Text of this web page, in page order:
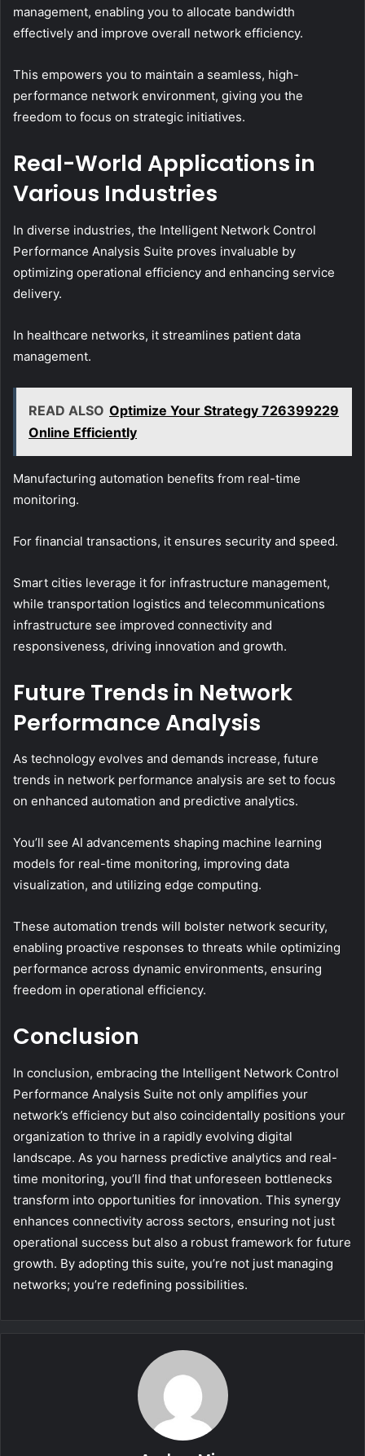
management, enabling you to allocate bandwidth
effectively and improve overall network efficiency.
This empowers you to maintain a seamless, high-
performance network environment, giving you the
freedom to focus on strategic initiatives.
Real-World Applications in
Various Industries
In diverse industries, the Intelligent Network Control
Performance Analysis Suite proves invaluable by
optimizing operational efficiency and enhancing service
delivery.
In healthcare networks, it streamlines patient data
management.
READ ALSO Optimize Your Strategy 726399229
Online Efficiently
Manufacturing automation benefits from real-time
monitoring.
For financial transactions, it ensures security and speed.
Smart cities leverage it for infrastructure management,
while transportation logistics and telecommunications
infrastructure see improved connectivity and
responsiveness, driving innovation and growth.
Future Trends in Network
Performance Analysis
As technology evolves and demands increase, future
trends in network performance analysis are set to focus
on enhanced automation and predictive analytics.
You’ll see AI advancements shaping machine learning
models for real-time monitoring, improving data
visualization, and utilizing edge computing.
These automation trends will bolster network security,
enabling proactive responses to threats while optimizing
performance across dynamic environments, ensuring
freedom in operational efficiency.
Conclusion
In conclusion, embracing the Intelligent Network Control
Performance Analysis Suite not only amplifies your
network’s efficiency but also coincidentally positions your
organization to thrive in a rapidly evolving digital
landscape. As you harness predictive analytics and real-
time monitoring, you’ll find that unforeseen bottlenecks
transform into opportunities for innovation. This synergy
enhances connectivity across sectors, ensuring not just
operational success but also a robust framework for future
growth. By adopting this suite, you’re not just managing
networks; you’re redefining possibilities.